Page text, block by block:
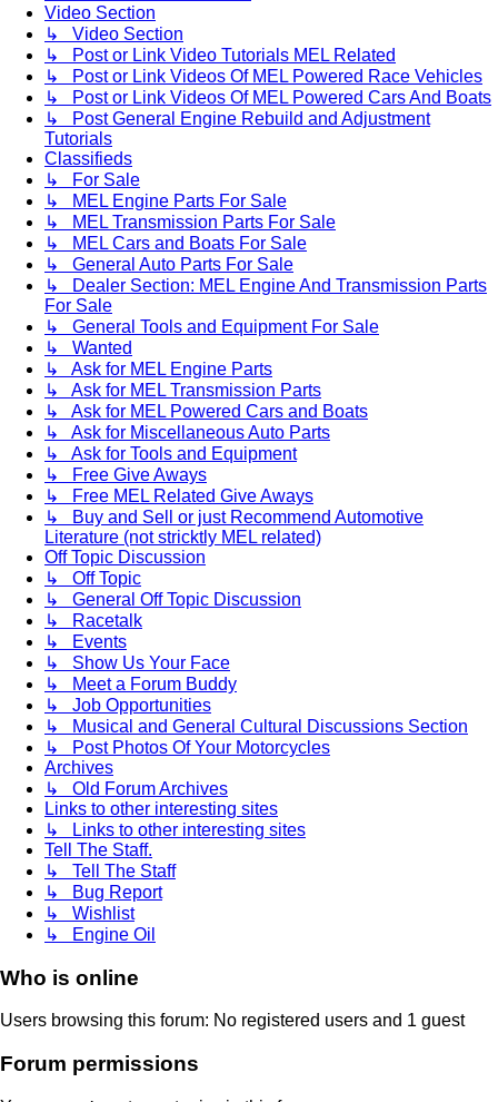
Video Section
↳ Video Section
↳ Post or Link Video Tutorials MEL Related
↳ Post or Link Videos Of MEL Powered Race Vehicles
↳ Post or Link Videos Of MEL Powered Cars And Boats
↳ Post General Engine Rebuild and Adjustment
Tutorials
Classifieds
↳ For Sale
↳ MEL Engine Parts For Sale
↳ MEL Transmission Parts For Sale
↳ MEL Cars and Boats For Sale
↳ General Auto Parts For Sale
↳ Dealer Section: MEL Engine And Transmission Parts
For Sale
↳ General Tools and Equipment For Sale
↳ Wanted
↳ Ask for MEL Engine Parts
↳ Ask for MEL Transmission Parts
↳ Ask for MEL Powered Cars and Boats
↳ Ask for Miscellaneous Auto Parts
↳ Ask for Tools and Equipment
↳ Free Give Aways
↳ Free MEL Related Give Aways
↳ Buy and Sell or just Recommend Automotive
Literature (not stricktly MEL related)
Off Topic Discussion
↳ Off Topic
↳ General Off Topic Discussion
↳ Racetalk
↳ Events
↳ Show Us Your Face
↳ Meet a Forum Buddy
↳ Job Opportunities
↳ Musical and General Cultural Discussions Section
↳ Post Photos Of Your Motorcycles
Archives
↳ Old Forum Archives
Links to other interesting sites
↳ Links to other interesting sites
Tell The Staff.
↳ Tell The Staff
↳ Bug Report
↳ Wishlist
↳ Engine Oil
Who is online
Users browsing this forum: No registered users and 1 guest
Forum permissions